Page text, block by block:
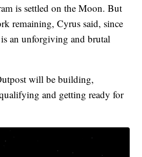
is settled on the Moon. But
remaining, Cyrus said, since
is an unforgiving and brutal
will be building,
and getting ready for